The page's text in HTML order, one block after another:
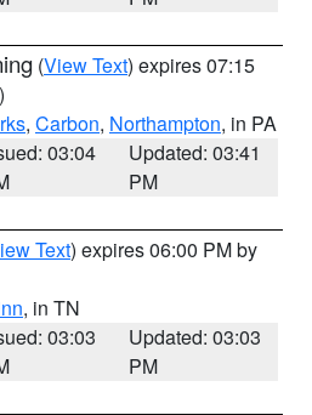
(View Text) expires 07:15
, Carbon, Northampton, in PA
03:04
Updated: 03:41
PM
Text) expires 06:00 PM by
, in TN
03:03
Updated: 03:03
PM